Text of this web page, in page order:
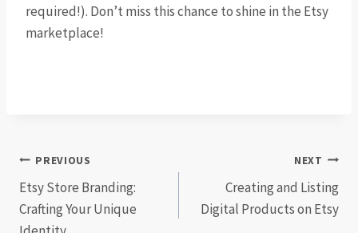
required!). Don’t miss this chance to shine in the Etsy
marketplace!
Post
navigation
PREVIOUS
Etsy Store Branding:
Crafting Your Unique
NEXT
Creating and Listing
Digital Products on Etsy